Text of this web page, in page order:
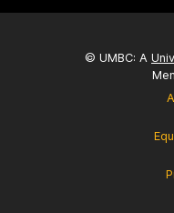
© UMBC: A